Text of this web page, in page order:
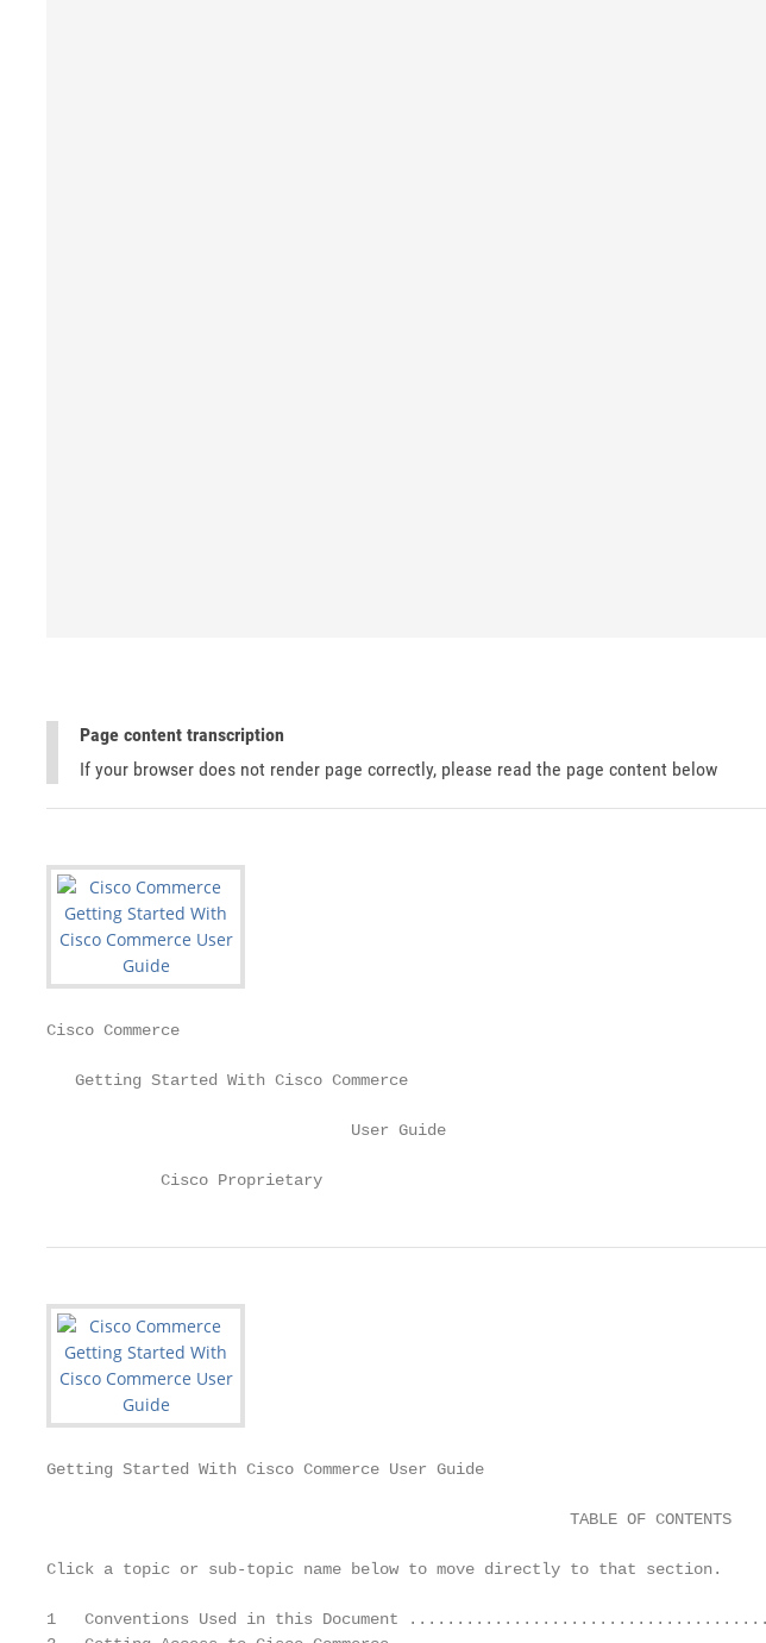
Page content transcription
If your browser does not render page correctly, please read the page content below
Cisco Commerce
   Getting Started With Cisco Commerce
                                User Guide
            Cisco Proprietary
Getting Started With Cisco Commerce User Guide
                                                       TABLE OF CONTENTS
Click a topic or sub-topic name below to move directly to that section.
1   Conventions Used in this Document